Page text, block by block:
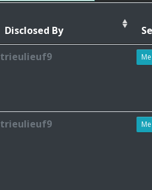
Disclosed By
trieulieuf9
trieulieuf9